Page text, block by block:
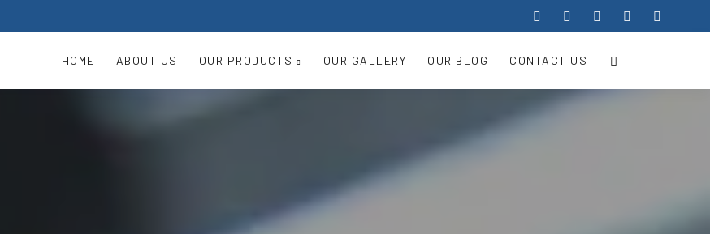
HOME ABOUT US OUR PRODUCTS OUR GALLERY OUR BLOG CONTACT US